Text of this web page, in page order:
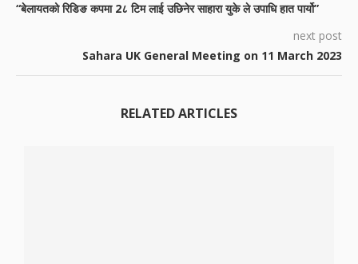
“बेलायतको रिडिङ कपमा 2८ टिम लाई उछिनेर साहारा युके ले उपाधि हात पार्यो”
next post
Sahara UK General Meeting on 11 March 2023
RELATED ARTICLES